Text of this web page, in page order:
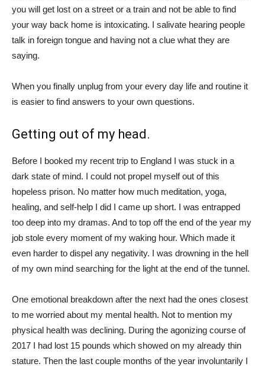
you will get lost on a street or a train and not be able to find
your way back home is intoxicating. I salivate hearing people
talk in foreign tongue and having not a clue what they are
saying.
When you finally unplug from your every day life and routine it
is easier to find answers to your own questions.
Getting out of my head.
Before I booked my recent trip to England I was stuck in a
dark state of mind. I could not propel myself out of this
hopeless prison. No matter how much meditation, yoga,
healing, and self-help I did I came up short. I was entrapped
too deep into my dramas. And to top off the end of the year my
job stole every moment of my waking hour. Which made it
even harder to dispel any negativity. I was drowning in the hell
of my own mind searching for the light at the end of the tunnel.
One emotional breakdown after the next had the ones closest
to me worried about my mental health. Not to mention my
physical health was declining. During the agonizing course of
2017 I had lost 15 pounds which showed on my already thin
stature. Then the last couple months of the year involuntarily I